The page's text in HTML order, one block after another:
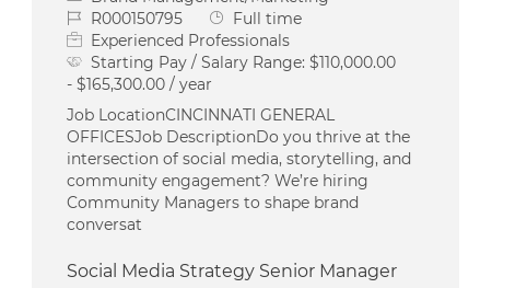
Job IdR000150795 Job Type
Full time
Experienced Professionals
Starting Pay / Salary Range:$110,000.00
- $165,300.00 / year
Job LocationCINCINNATI GENERAL
OFFICESJob DescriptionDo you thrive at the
intersection of social media, storytelling, and
community engagement? We’re hiring
Community Managers to shape brand
conversat
Social Media Strategy Senior Manager